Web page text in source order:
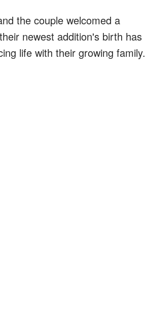
the couple welcomed a
newest addition's birth has
life with their growing family.